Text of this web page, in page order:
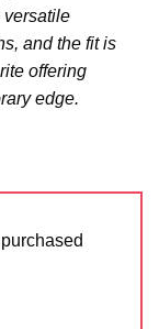
versatile
and the fit is
offering
edge.